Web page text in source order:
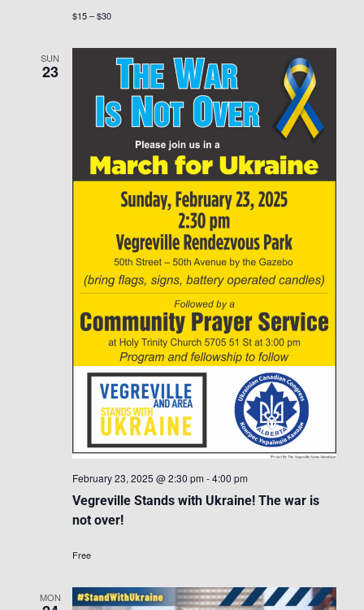
$15 – $30
SUN
23
Vegreville Stands with Ukraine! The war is
not over!
February 23, 2025 @ 2:30 pm -4:00 pm
Free
MON